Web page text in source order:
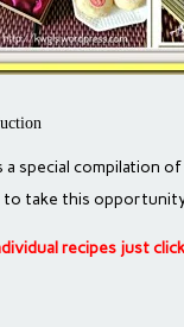
a special compilation
to take this opportunity
recipes just